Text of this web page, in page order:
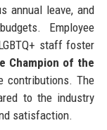
annual leave, and
Employee
staff foster
Champion of the
contributions. The
to the industry
satisfaction.